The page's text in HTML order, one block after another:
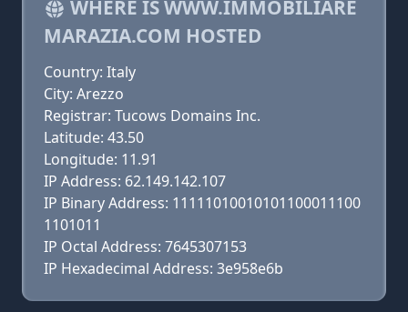
WHERE IS WWW.IMMOBILIARE
MARAZIA.COM HOSTED
Country: Italy
City: Arezzo
Registrar: Tucows Domains Inc.
Latitude: 43.50
Longitude: 11.91
IP Address: 62.149.142.107
IP Binary Address: 11111010010101100011100
1101011
IP Octal Address: 7645307153
IP Hexadecimal Address: 3e958e6b